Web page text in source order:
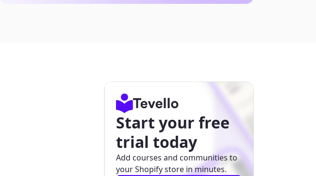
Start your free
trial today
Add courses and communities to
your Shopify store in minutes.